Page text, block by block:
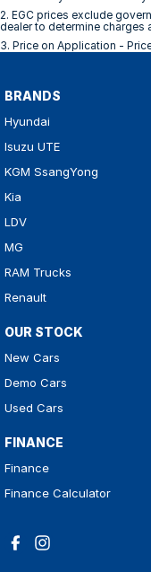
2. EGC prices exclude
dealer to determine charges
3. Price on Application -
BRANDS
Hyundai
Isuzu UTE
KGM SsangYong
Kia
LDV
MG
RAM Trucks
Renault
OUR STOCK
New Cars
Demo Cars
Used Cars
FINANCE
Finance
Finance Calculator